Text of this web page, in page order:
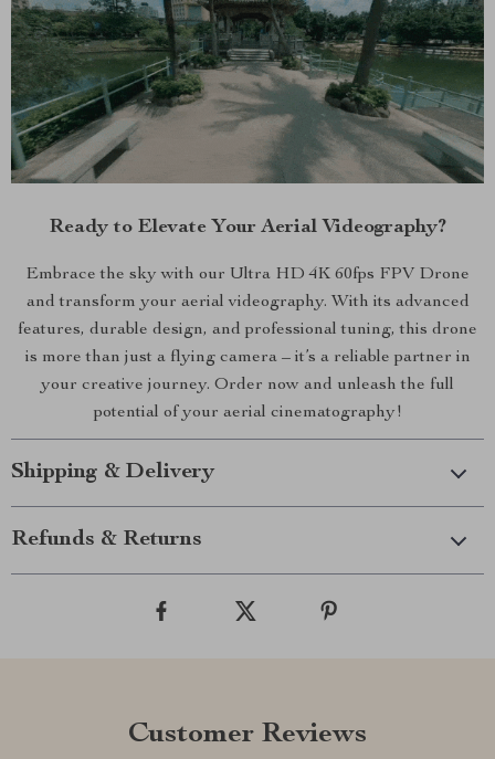
Ready to Elevate Your Aerial Videography?
Embrace the sky with our Ultra HD 4K 60fps FPV Drone
and transform your aerial videography. With its advanced
features, durable design, and professional tuning, this drone
is more than just a flying camera – it’s a reliable partner in
your creative journey. Order now and unleash the full
potential of your aerial cinematography!
Shipping & Delivery
Refunds & Returns
Customer Reviews